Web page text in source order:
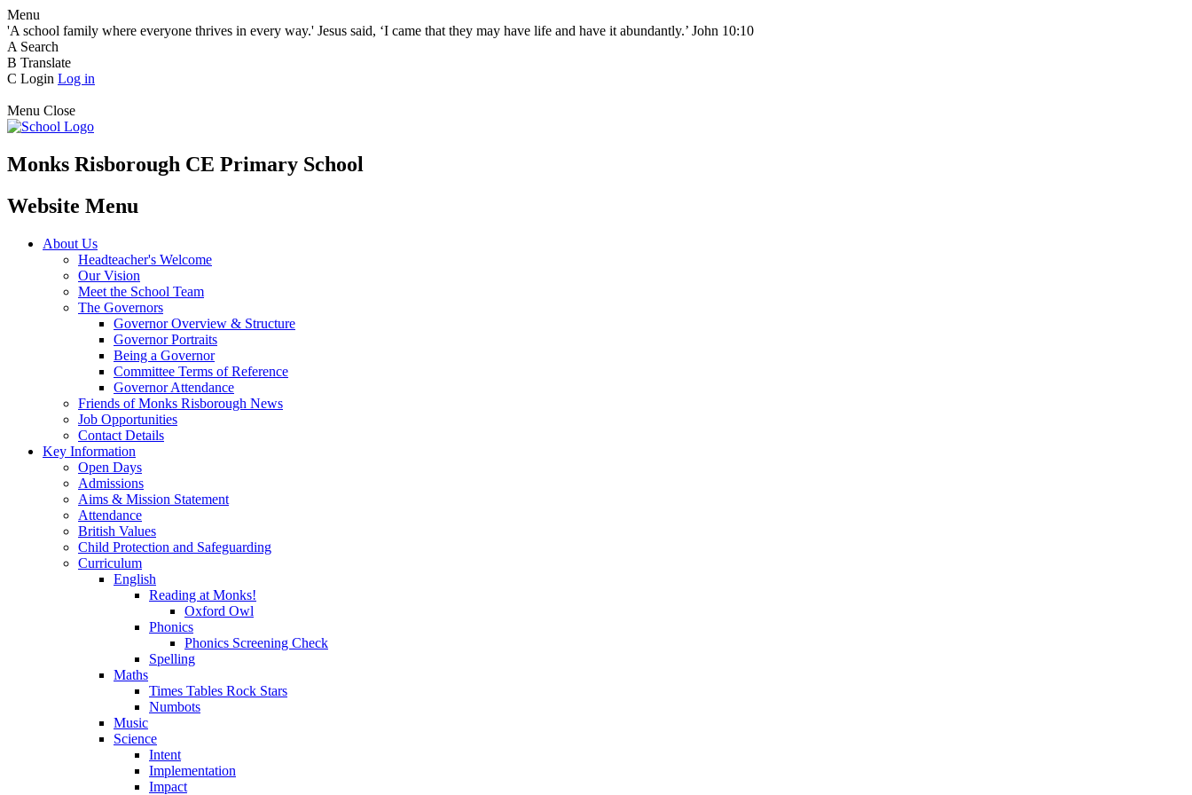
Menu
'A school family where everyone thrives in every way.' Jesus said, ‘I came that they may have life and have it abundantly.’ John 10:10
A Search
B Translate
C Login Log in
Menu Close
Monks Risborough CE Primary School
Website Menu
About Us
Headteacher's Welcome
Our Vision
Meet the School Team
The Governors
Governor Overview & Structure
Governor Portraits
Being a Governor
Committee Terms of Reference
Governor Attendance
Friends of Monks Risborough News
Job Opportunities
Contact Details
Key Information
Open Days
Admissions
Aims & Mission Statement
Attendance
British Values
Child Protection and Safeguarding
Curriculum
English
Reading at Monks!
Oxford Owl
Phonics
Phonics Screening Check
Spelling
Maths
Times Tables Rock Stars
Numbots
Music
Science
Intent
Implementation
Impact